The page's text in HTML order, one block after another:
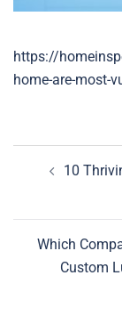
https://
home-are-most-
navigation
10
Which
Custom